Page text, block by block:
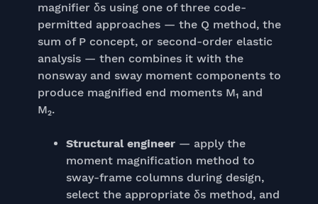
magnifier δs using one of three code-
permitted approaches — the Q method, the
sum of P concept, or second-order elastic
analysis — then combines it with the
nonsway and sway moment components to
produce magnified end moments M₁ and
M₂.
Structural engineer— apply the
moment magnification method to
sway-frame columns during design,
select the appropriate δs method, and